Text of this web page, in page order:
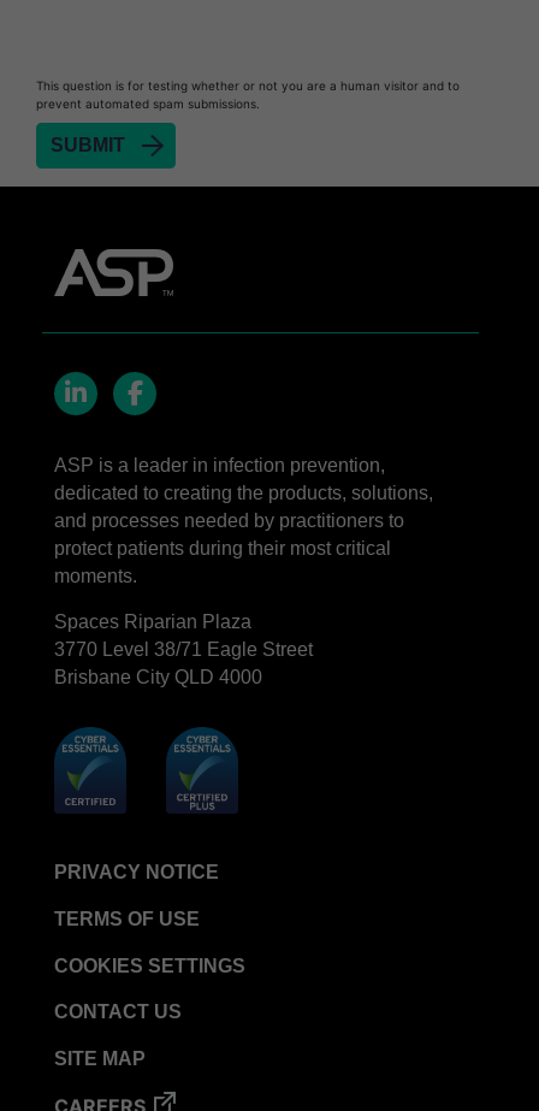
Technology
STERRAD NX™ Cassettes
TYVEK Pouch with STERRAD™ Chemical
Indicator
Process Challenge Device (PCD)
STERRAD VELOCITY™ BI Activator
This question is for testing whether or not you are a human visitor and to
prevent automated spam submissions.
ASP is a leader in infection prevention,
dedicated to creating the products, solutions,
and processes needed by practitioners to
protect patients during their most critical
moments.
Spaces Riparian Plaza
3770 Level 38/71 Eagle Street
Brisbane City QLD 4000
PRIVACY NOTICE
TERMS OF USE
COOKIES SETTINGS
CONTACT US
SITE MAP